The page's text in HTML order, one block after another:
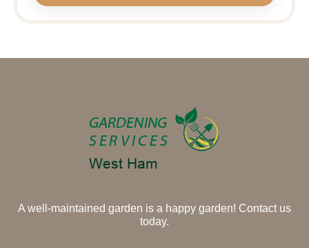
A well-maintained garden is a happy garden! Contact us
today.